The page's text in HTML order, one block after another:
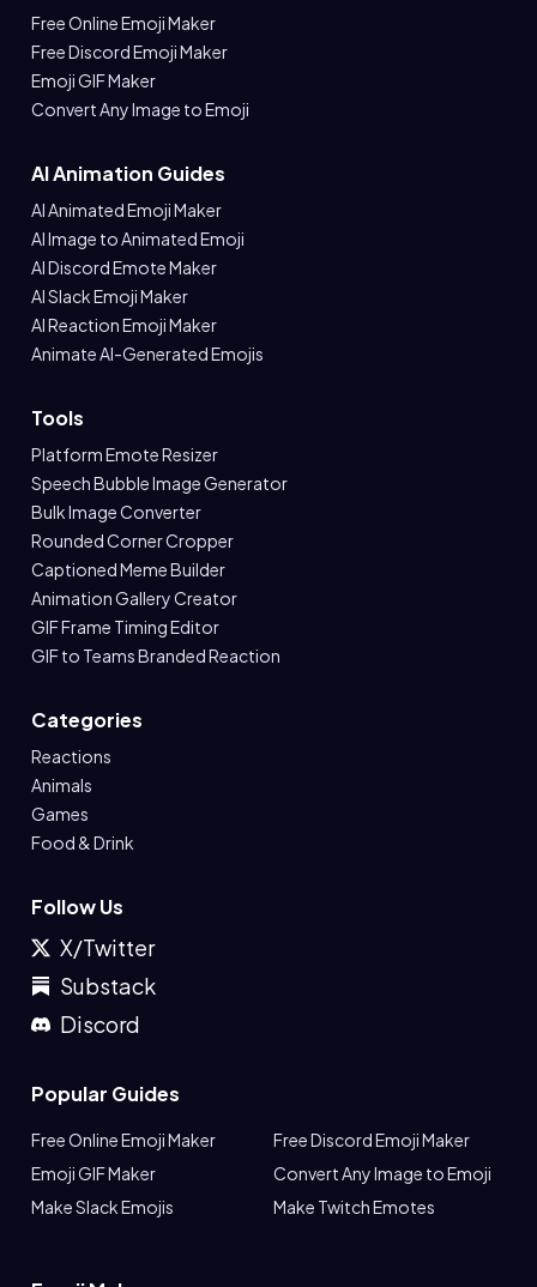
Free Online Emoji Maker
Free Discord Emoji Maker
Emoji GIF Maker
Convert Any Image to Emoji
AI Animation Guides
AI Animated Emoji Maker
AI Image to Animated Emoji
AI Discord Emote Maker
AI Slack Emoji Maker
AI Reaction Emoji Maker
Animate AI-Generated Emojis
Tools
Platform Emote Resizer
Speech Bubble Image Generator
Bulk Image Converter
Rounded Corner Cropper
Captioned Meme Builder
Animation Gallery Creator
GIF Frame Timing Editor
GIF to Teams Branded Reaction
Categories
Reactions
Animals
Games
Food & Drink
Follow Us
X/Twitter
Substack
Discord
Popular Guides
Free Online Emoji Maker
Free Discord Emoji Maker
Emoji GIF Maker
Convert Any Image to Emoji
Make Slack Emojis
Make Twitch Emotes